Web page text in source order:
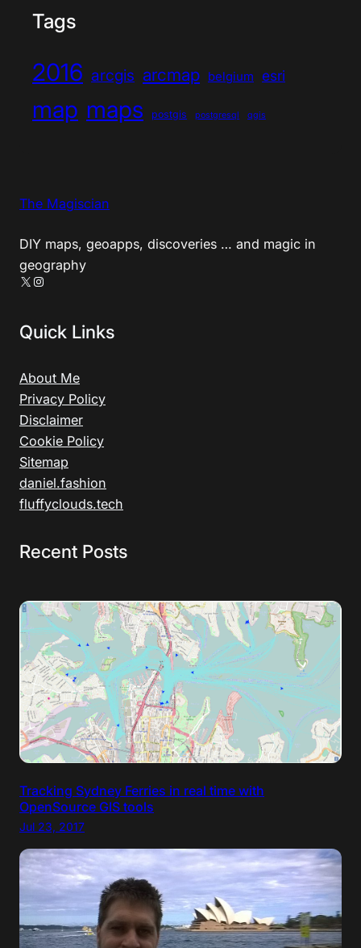
Tags
2016 arcgis arcmap belgium esri
map maps postgis postgresql qgis
The Magiscian
DIY maps, geoapps, discoveries … and magic in
geography
X Instagram
Quick Links
About Me
Privacy Policy
Disclaimer
Cookie Policy
Sitemap
daniel.fashion
fluffyclouds.tech
Recent Posts
Tracking Sydney Ferries in real time with
OpenSource GIS tools
Jul 23, 2017